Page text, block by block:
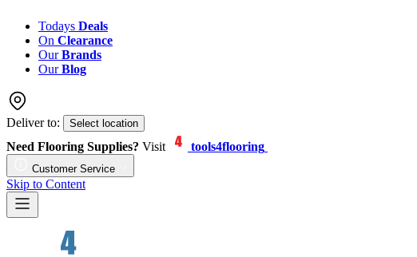
Todays Deals
On Clearance
OurBrands
OurBlog
Deliver to: Select location
Need Flooring Supplies? Visit tools4flooring
Customer Service
Skip to Content